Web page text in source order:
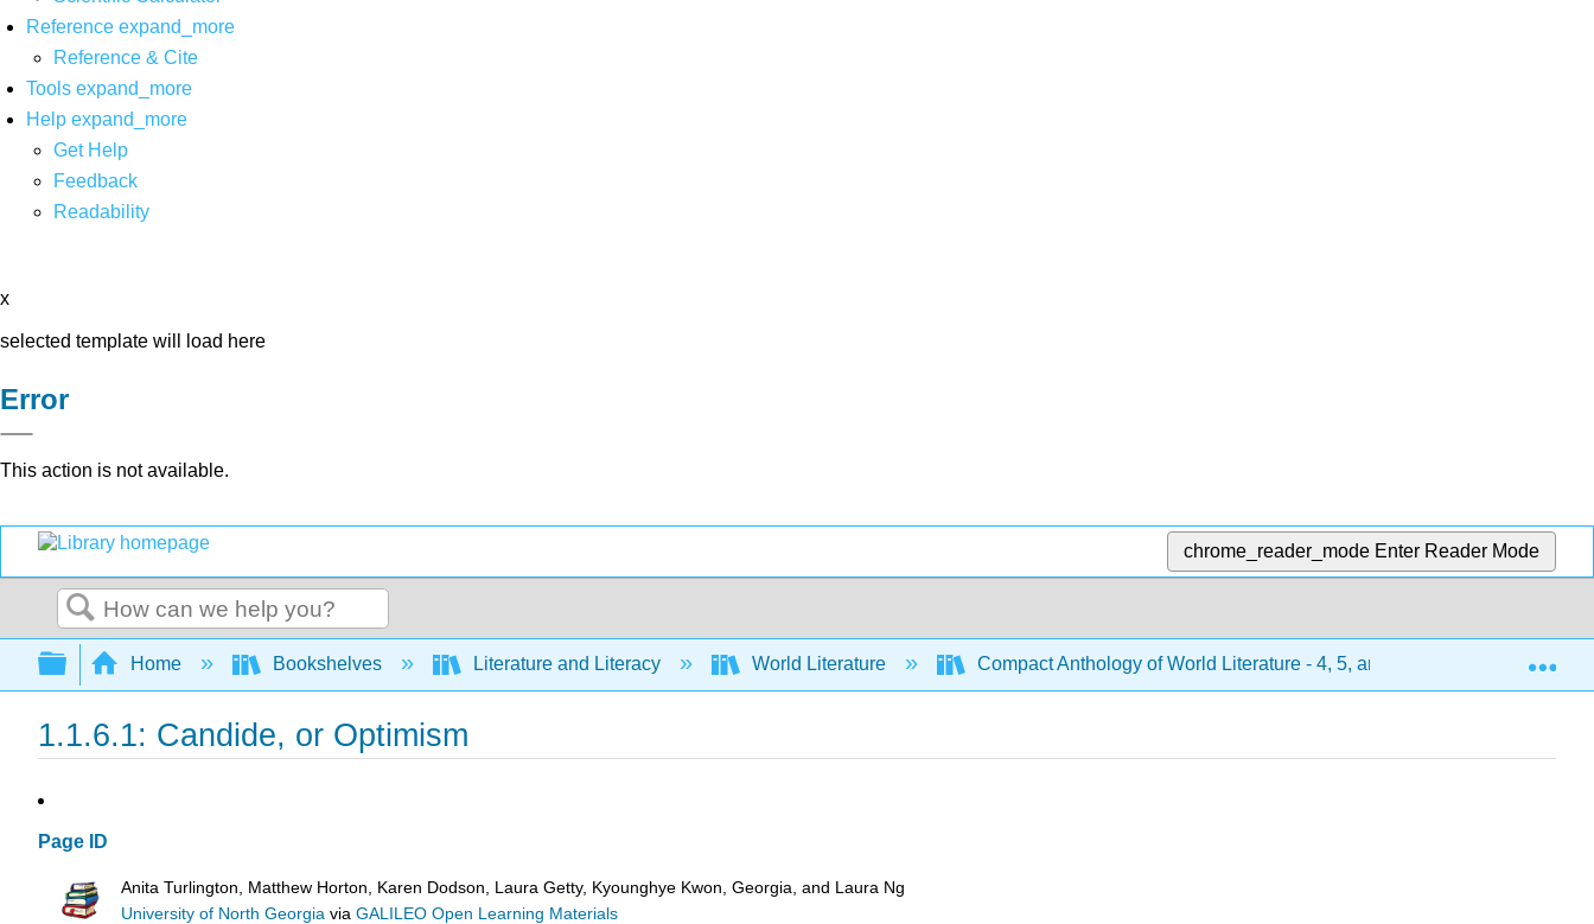
Reference expand_more
Reference & Cite
Tools expand_more
Help expand_more
Get Help
Feedback
Readability
x
selected template will load here
Error
This action is not available.
chrome_reader_mode Enter Reader Mode
Search
Expand/collapse global hierarchy
Home Bookshelves Literature and Literacy World Literature Compact Anthology of World Literature - 4, 5, and 6 (Turlington et al.)
1.1.6.1: Candide, or Optimism
Page ID
Anita Turlington, Matthew Horton, Karen Dodson, Laura Getty, Kyounghye Kwon, Georgia, and Laura Ng
University of North Georgia viaGALILEO Open Learning Materials